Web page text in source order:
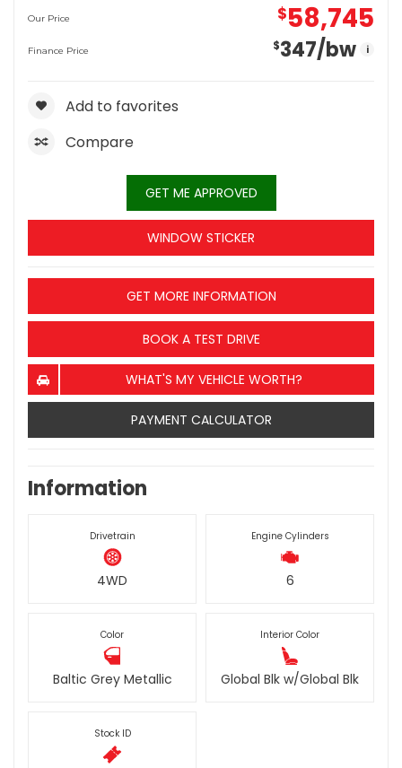
Our Price $58,745
Finance Price $347/bw i
Add to favorites
Compare
GET ME APPROVED
WINDOW STICKER
GET MORE INFORMATION
BOOK A TEST DRIVE
WHAT'S MY VEHICLE WORTH?
PAYMENT CALCULATOR
Information
Drivetrain
4WD
Engine Cylinders
6
Color
Baltic Grey Metallic
Interior Color
Global Blk w/Global Blk
Stock ID